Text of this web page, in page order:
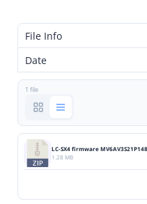
File Info
Date
1 file
LC-SX4 firmware
1.28 MB